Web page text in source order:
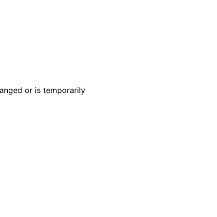
or is temporarily